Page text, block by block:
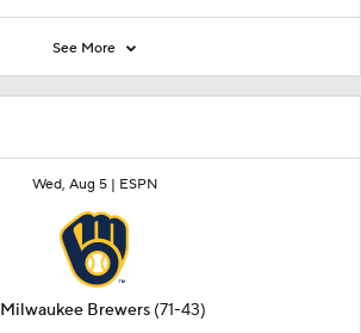
Wed, Aug 5 | ESPN
Milwaukee Brewers (71-43)
See More